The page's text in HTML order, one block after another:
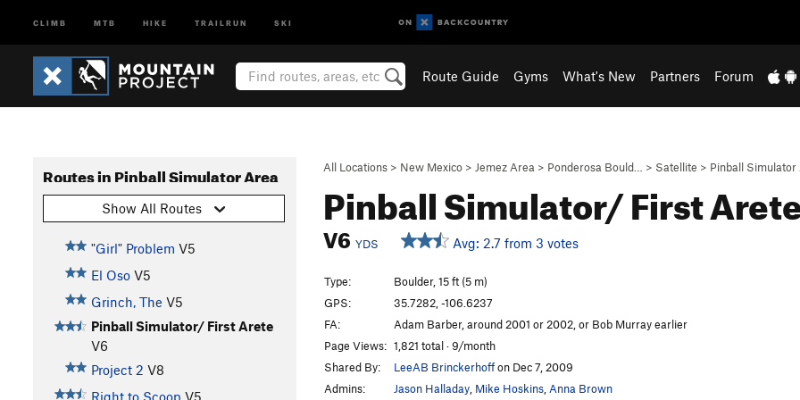
CLIMB MTB HIKE TRAILRUN SKI
Route Guide Gyms What's New Partners Forum
All Locations > New Mexico > Jemez Area > Ponderosa Bould… > Satellite > Pinball Simulator
Pinball Simulator/ First
V6 YDS Avg: 2.7 from 3 votes
Routes in Pinball Simulator Area
Show All Routes
"Girl" Problem V5
El Oso V5
Grinch, The V5
Pinball Simulator/ First Arete
V6
Project 2 V8
Right to Scoop V5
Type:
Boulder, 15 ft (5 m)
GPS:
35.7282, -106.6237
FA:
Adam Barber, around 2001 or 2002, or Bob Murray earlier
Page Views: 1,821 total · 9/month
Shared By:
LeeAB Brinckerhoffon Dec 7, 2009
Admins:
Jason Halladay Mike Hoskins Anna Brown